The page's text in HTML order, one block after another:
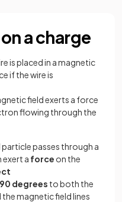
a charge
is placed in a magnetic
if the wire is
field exerts a force
flowing through the
passes through a
exert a force on the
90 degrees to both the
magnetic field lines